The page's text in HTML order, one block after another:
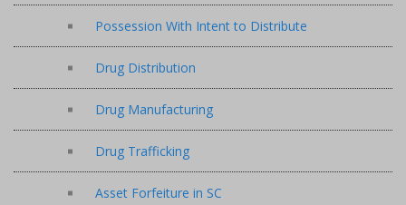
Possession With Intent to Distribute
Drug Distribution
Drug Manufacturing
Drug Trafficking
Asset Forfeiture in SC